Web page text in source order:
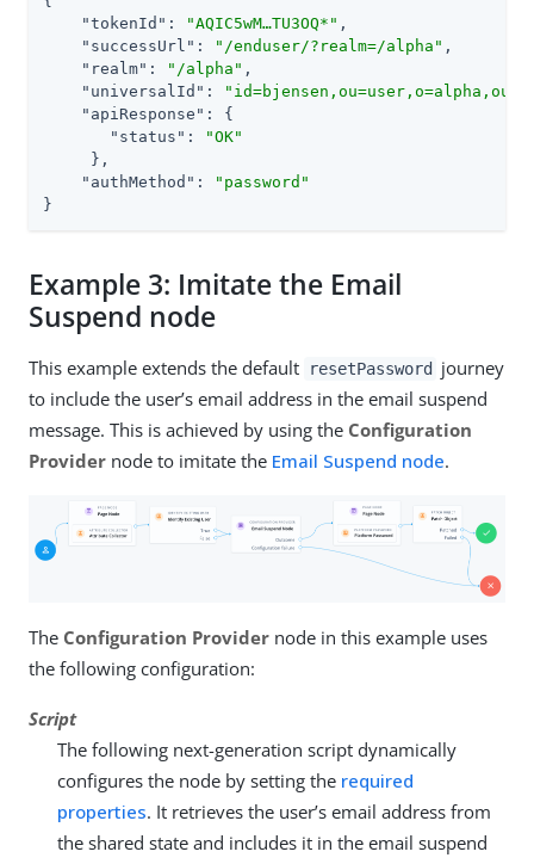
"tokenId" : "AQIC5wM…​TU3OQ*" ,
"successUrl" : "/enduser/?realm=/alpha" ,
"realm" : "/alpha" ,
"universalId" :
"apiResponse" : {
"status" :
"OK"
     },
"authMethod" :
"password"
}
Example 3: Imitate the Email
Suspend node
This example extends the default resetPassword
journey
to include the user’s email address in the email suspend
message. This is achieved by using the Configuration
Provider node to imitate the Email Suspend node.
The Configuration Provider node in this example uses
the following configuration:
Script
The following next-generation script dynamically
configures the node by setting the required
properties. It retrieves the user’s email address from
the shared state and includes it in the email suspend